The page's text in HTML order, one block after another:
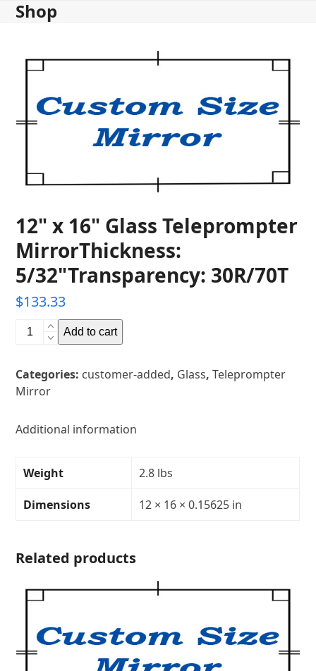
SkipShop
12" x 16" Glass Teleprompter
MirrorThickness:
5/32"Transparency: 30R/70T
$133.33
12"
Glass
Teleprompter
5/32"Transparency:
Add to cart
Categories: customer-added, Glass,Teleprompter
Mirror
Additional information
Weight 2.8 lbs
Dimensions 12 × 16 × 0.15625 in
Related products